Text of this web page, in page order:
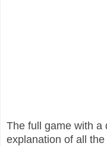
The full game with a
explanation of all